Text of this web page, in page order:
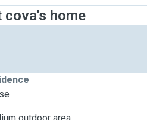
cova's home